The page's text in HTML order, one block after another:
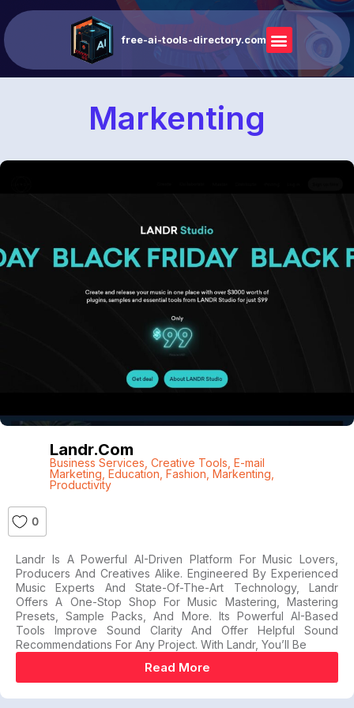
free-ai-tools-directory.com
Markenting
Landr.com
Business Services Creative Tools E-mail
Marketing Education Fashion Markenting
Productivity
0
Landr Is A Powerful AI-Driven Platform For Music Lovers,
Producers And Creatives Alike. Engineered By Experienced
Music Experts And State-Of-The-Art Technology, Landr
Offers A One-Stop Shop For Music Mastering, Mastering
Presets, Sample Packs, And More. Its Powerful AI-Based
Tools Improve Sound Clarity And Offer Helpful Sound
Recommendations For Any Project. With Landr, You’ll Be
Read More